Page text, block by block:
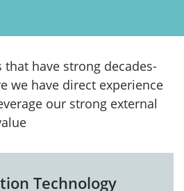
have strong decades-
we have direct experience
our strong external
Technology